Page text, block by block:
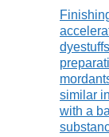
similar
with a